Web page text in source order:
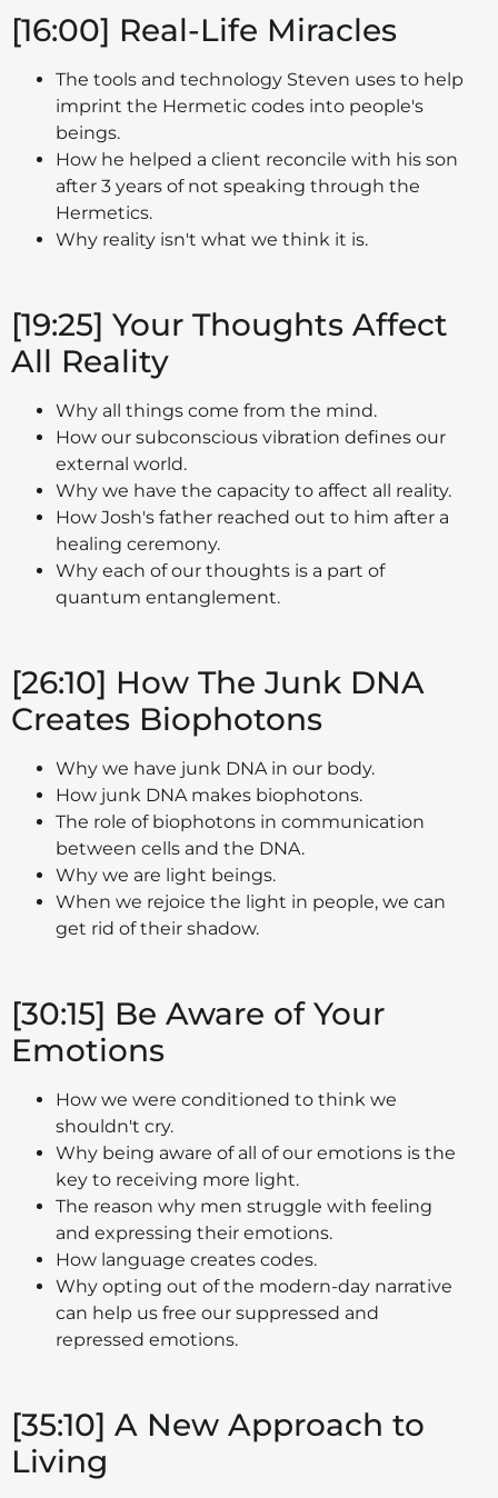
[16:00] Real-Life Miracles
The tools and technology Steven uses to help
imprint the Hermetic codes into people's
beings.
How he helped a client reconcile with his son
after 3 years of not speaking through the
Hermetics.
Why reality isn't what we think it is.
[19:25] Your Thoughts Affect
All Reality
Why all things come from the mind.
How our subconscious vibration defines our
external world.
Why we have the capacity to affect all reality.
How Josh's father reached out to him after a
healing ceremony.
Why each of our thoughts is a part of
quantum entanglement.
[26:10] How The Junk DNA
Creates Biophotons
Why we have junk DNA in our body.
How junk DNA makes biophotons.
The role of biophotons in communication
between cells and the DNA.
Why we are light beings.
When we rejoice the light in people, we can
get rid of their shadow.
[30:15] Be Aware of Your
Emotions
How we were conditioned to think we
shouldn't cry.
Why being aware of all of our emotions is the
key to receiving more light.
The reason why men struggle with feeling
and expressing their emotions.
How language creates codes.
Why opting out of the modern-day narrative
can help us free our suppressed and
repressed emotions.
[35:10] A New Approach to
Living